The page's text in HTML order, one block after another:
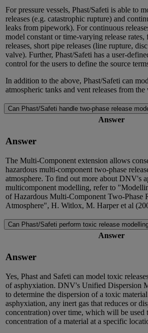
For pressure vessels, Phast/Safeti is able to
releases (e.g. catastrophic rupture) and
leaks from pipework). For continuous
model constant or time-varying release rates,
releases, short pipe releases (line rupture,
valve). Further, Phast/Safeti has a user-
control for the users to define the source
In addition to the above, Phast/Safeti can
atmospheric tanks and vent releases from the
Can Phast/Safeti handle two-phase release
Answer
Answer
The Multi-Component extension allows
hazardous multi-component two-phase
atmosphere. To find out more about DNV's
multicomponent modelling, refer to
of Hazardous Multi-Component Two-Phase
Atmosphere", H. Witlox, M. Harper et al
Can Phast/Safeti perform toxic release
Answer
Answer
Yes, Phast and Safeti can model toxic
of asphyxiation. DNV's Unified Dispersion
to determine the dispersion of a toxic
asphyxiation, any inert gas that reduces or
concentration) over time, which will be used
concentration of a material at a specific